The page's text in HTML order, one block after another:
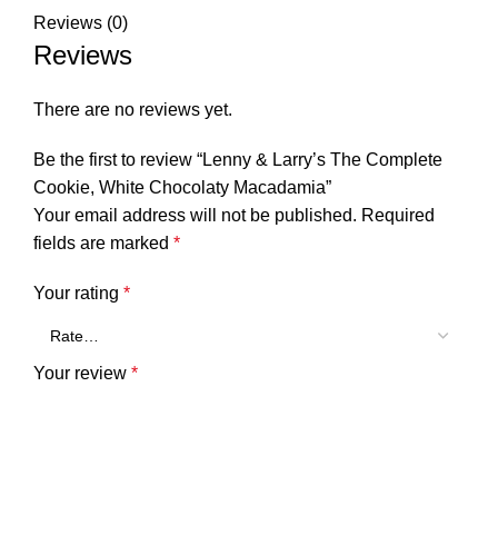
Reviews (0)
Reviews
There are no reviews yet.
Be the first to review “Lenny & Larry’s The Complete
Cookie, White Chocolaty Macadamia”
Your email address will not be published. Required
fields are marked *
Your rating *
Your review *